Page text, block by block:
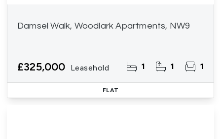
Damsel Walk, Woodlark Apartments, NW9
£325,000 Leasehold 1 1 1
FLAT